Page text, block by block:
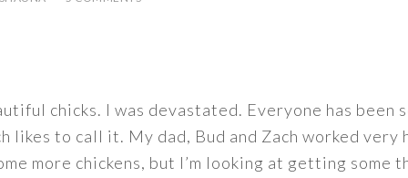
chicks. I was devastated. Everyone has been
likes to call it. My dad, Bud and Zach worked very
more chickens, but I’m looking at getting some